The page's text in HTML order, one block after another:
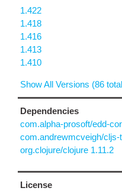
1.422
1.418
1.416
1.413
1.410
Show All Versions (86
Dependencies
com.alpha-prosoft/edd-
com.andrewmcveigh/cljs-
org.clojure/clojure 1.11.2
License